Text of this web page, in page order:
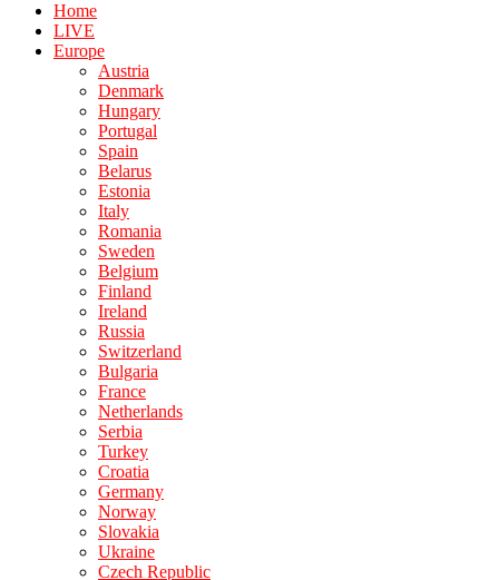
Home
LIVE
Europe
Austria
Denmark
Hungary
Portugal
Spain
Belarus
Estonia
Italy
Romania
Sweden
Belgium
Finland
Ireland
Russia
Switzerland
Bulgaria
France
Netherlands
Serbia
Turkey
Croatia
Germany
Norway
Slovakia
Ukraine
Czech Republic